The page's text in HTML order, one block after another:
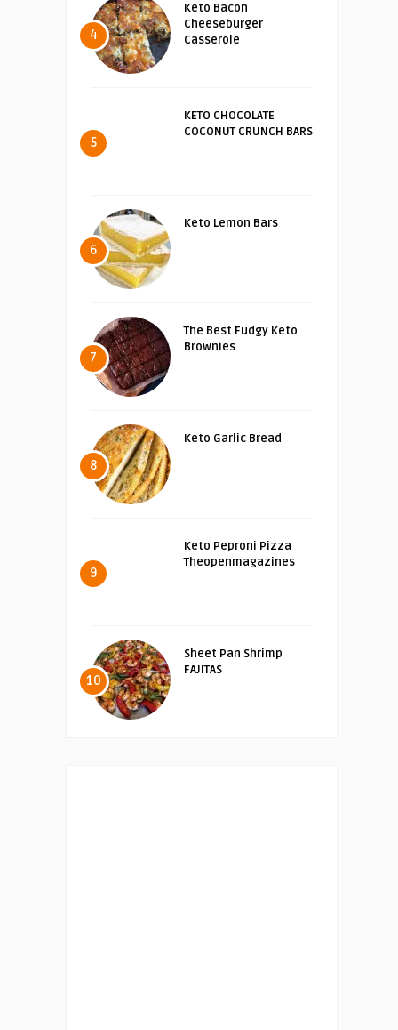
4
Keto Bacon
Cheeseburger
Casserole
5
KETO CHOCOLATE
COCONUT CRUNCH BARS
6
Keto Lemon Bars
7
The Best Fudgy Keto
Brownies
8
Keto Garlic Bread
9
Keto Peproni Pizza
Theopenmagazines
10
Sheet Pan Shrimp
FAJITAS